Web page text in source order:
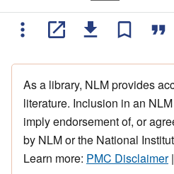
As a library, NLM provides
literature. Inclusion in an
imply endorsement of, or
by NLM or the National
Learn more: PMC Disclaimer|